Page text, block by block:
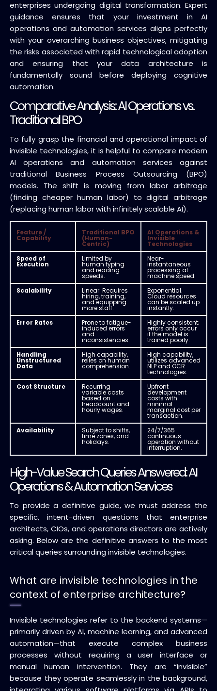
enterprises undergoing digital transformation. Expert
guidance ensures that your investment in AI
operations and automation services aligns perfectly
with your overarching business objectives, mitigating
the risks associated with rapid technological adoption
and ensuring that your data architecture is
fundamentally sound before deploying cognitive
automation.
Comparative Analysis: AI Operations vs.
Traditional BPO
To fully grasp the financial and operational impact of
invisible technologies, it is helpful to compare modern
AI operations and automation services against
traditional Business Process Outsourcing (BPO)
models. The shift is moving from labor arbitrage
(finding cheaper human labor) to digital arbitrage
(replacing human labor with infinitely scalable AI).
Feature /
Capability
Traditional BPO
(Human-
Centric)
AI Operations &
Invisible
Technologies
Speed of
Execution
Limited by
human typing
and reading
speeds.
Near-
instantaneous
processing at
machine speed.
Scalability
Linear. Requires
hiring, training,
and equipping
more staff.
Exponential.
Cloud resources
can be scaled up
instantly.
Error Rates
Prone to fatigue-
induced errors
and
inconsistencies.
Highly consistent;
errors only occur
if the model is
trained poorly.
Handling
Unstructured
Data
High capability,
relies on human
comprehension.
High capability,
utilizes advanced
NLP and OCR
technologies.
Cost Structure
Recurring
variable costs
based on
headcount and
hourly wages.
Upfront
development
costs with
minimal
marginal cost per
transaction.
Availability
Subject to shifts,
time zones, and
holidays.
24/7/365
continuous
operation without
interruption.
High-Value Search Queries Answered: AI
Operations & Automation Services
To provide a definitive guide, we must address the
specific, intent-driven questions that enterprise
architects, CIOs, and operations directors are actively
asking. Below are the definitive answers to the most
critical queries surrounding invisible technologies.
What are invisible technologies in the
context of enterprise architecture?
Invisible technologies refer to the backend systems—
primarily driven by AI, machine learning, and advanced
automation—that execute complex business
processes without requiring a user interface or
manual human intervention. They are “invisible”
because they operate seamlessly in the background,